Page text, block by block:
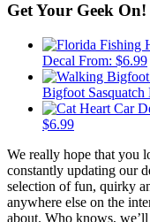
Get Your Geek On!
Decal From: $6.99
Bigfoot Sasquatch
$6.99
We really hope that you
constantly updating our
selection of fun, quirky
anywhere else on the
about. Who knows,